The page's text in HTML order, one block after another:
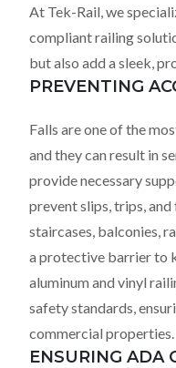
At Tek-Rail, we
compliant railing
but also add a sleek,
PREVENTING
Falls are one of the
and they can result in
provide necessary
prevent slips, trips,
staircases, balconies,
a protective barrier to
aluminum and vinyl
safety standards,
commercial properties.
ENSURING ADA